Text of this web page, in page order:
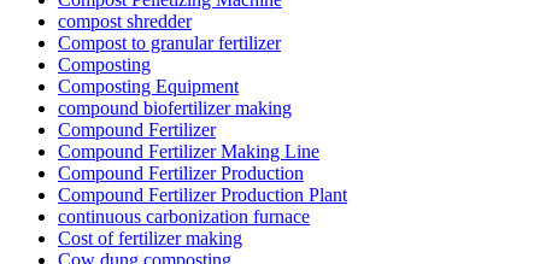
compost shredder
Compost to granular fertilizer
Composting
Composting Equipment
compound biofertilizer making
Compound Fertilizer
Compound Fertilizer Making Line
Compound Fertilizer Production
Compound Fertilizer Production Plant
continuous carbonization furnace
Cost of fertilizer making
Cow dung composting